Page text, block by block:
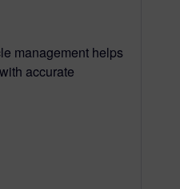
management helps
accurate